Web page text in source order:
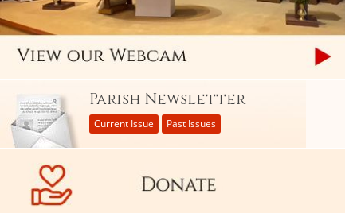
Parish Newsletter
Current Issue Past Issues